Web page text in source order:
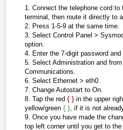
1.
Connect the telephone cord
terminal, then route it directly to
2. Press 1-5-9 at the same time.
3. Select Control Panel >
option.
4.
Enter the 7-digit password
5. Select Administration and
Communications.
6. Select Ethernet > eth0.
7. Change Autostart to On.
8. Tap the red { } in the upper
yellow/green { } , if it is not
9. Once you have made the
top left corner until you get to